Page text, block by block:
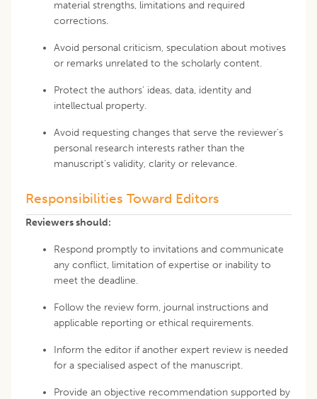
material strengths, limitations and required
corrections.
Avoid personal criticism, speculation about motives
or remarks unrelated to the scholarly content.
Protect the authors' ideas, data, identity and
intellectual property.
Avoid requesting changes that serve the reviewer's
personal research interests rather than the
manuscript's validity, clarity or relevance.
Responsibilities Toward Editors
Reviewers should:
Respond promptly to invitations and communicate
any conflict, limitation of expertise or inability to
meet the deadline.
Follow the review form, journal instructions and
applicable reporting or ethical requirements.
Inform the editor if another expert review is needed
for a specialised aspect of the manuscript.
Provide an objective recommendation supported by